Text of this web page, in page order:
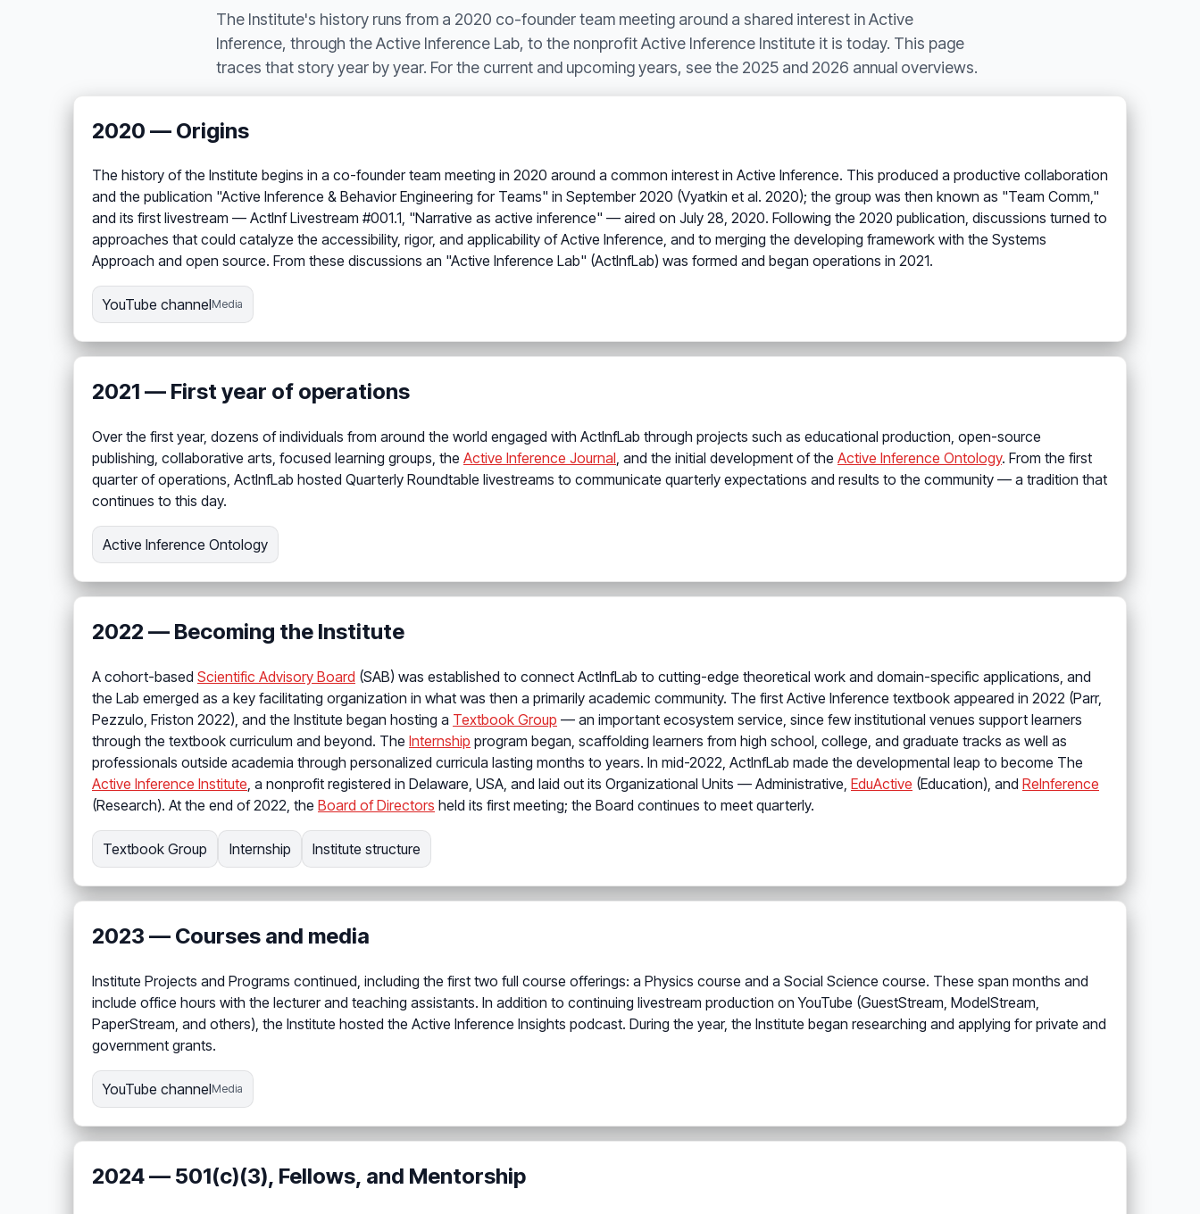
The Institute's history runs from a 2020 co-founder team meeting around a shared interest in Active
Inference, through the Active Inference Lab, to the nonprofit Active Inference Institute it is today. This page
traces that story year by year. For the current and upcoming years, see the 2025 and 2026 annual overviews.
2020 — Origins
The history of the Institute begins in a co-founder team meeting in 2020 around a common interest in Active Inference. This produced a productive collaboration
and the publication "Active Inference & Behavior Engineering for Teams" in September 2020 (Vyatkin et al. 2020); the group was then known as "Team Comm,"
and its first livestream — ActInf Livestream #001.1, "Narrative as active inference" — aired on July 28, 2020. Following the 2020 publication, discussions turned to
approaches that could catalyze the accessibility, rigor, and applicability of Active Inference, and to merging the developing framework with the Systems
Approach and open source. From these discussions an "Active Inference Lab" (ActInfLab) was formed and began operations in 2021.
YouTube channelMedia
2021 — First year of operations
Over the first year, dozens of individuals from around the world engaged with ActInfLab through projects such as educational production, open-source
publishing, collaborative arts, focused learning groups, the Active Inference Journal, and the initial development of the Active Inference Ontology. From the first
quarter of operations, ActInfLab hosted Quarterly Roundtable livestreams to communicate quarterly expectations and results to the community — a tradition that
continues to this day.
Active Inference Ontology
2022 — Becoming the Institute
A cohort-based Scientific Advisory Board (SAB) was established to connect ActInfLab to cutting-edge theoretical work and domain-specific applications, and
the Lab emerged as a key facilitating organization in what was then a primarily academic community. The first Active Inference textbook appeared in 2022 (Parr,
Pezzulo, Friston 2022), and the Institute began hosting a Textbook Group — an important ecosystem service, since few institutional venues support learners
through the textbook curriculum and beyond. The Internship program began, scaffolding learners from high school, college, and graduate tracks as well as
professionals outside academia through personalized curricula lasting months to years. In mid-2022, ActInfLab made the developmental leap to become The
Active Inference Institute, a nonprofit registered in Delaware, USA, and laid out its Organizational Units — Administrative, EduActive (Education), and ReInference
(Research). At the end of 2022, the Board of Directors held its first meeting; the Board continues to meet quarterly.
Textbook Group Internship Institute structure
2023 — Courses and media
Institute Projects and Programs continued, including the first two full course offerings: a Physics course and a Social Science course. These span months and
include office hours with the lecturer and teaching assistants. In addition to continuing livestream production on YouTube (GuestStream, ModelStream,
PaperStream, and others), the Institute hosted the Active Inference Insights podcast. During the year, the Institute began researching and applying for private and
government grants.
YouTube channelMedia
2024 — 501(c)(3), Fellows, and Mentorship